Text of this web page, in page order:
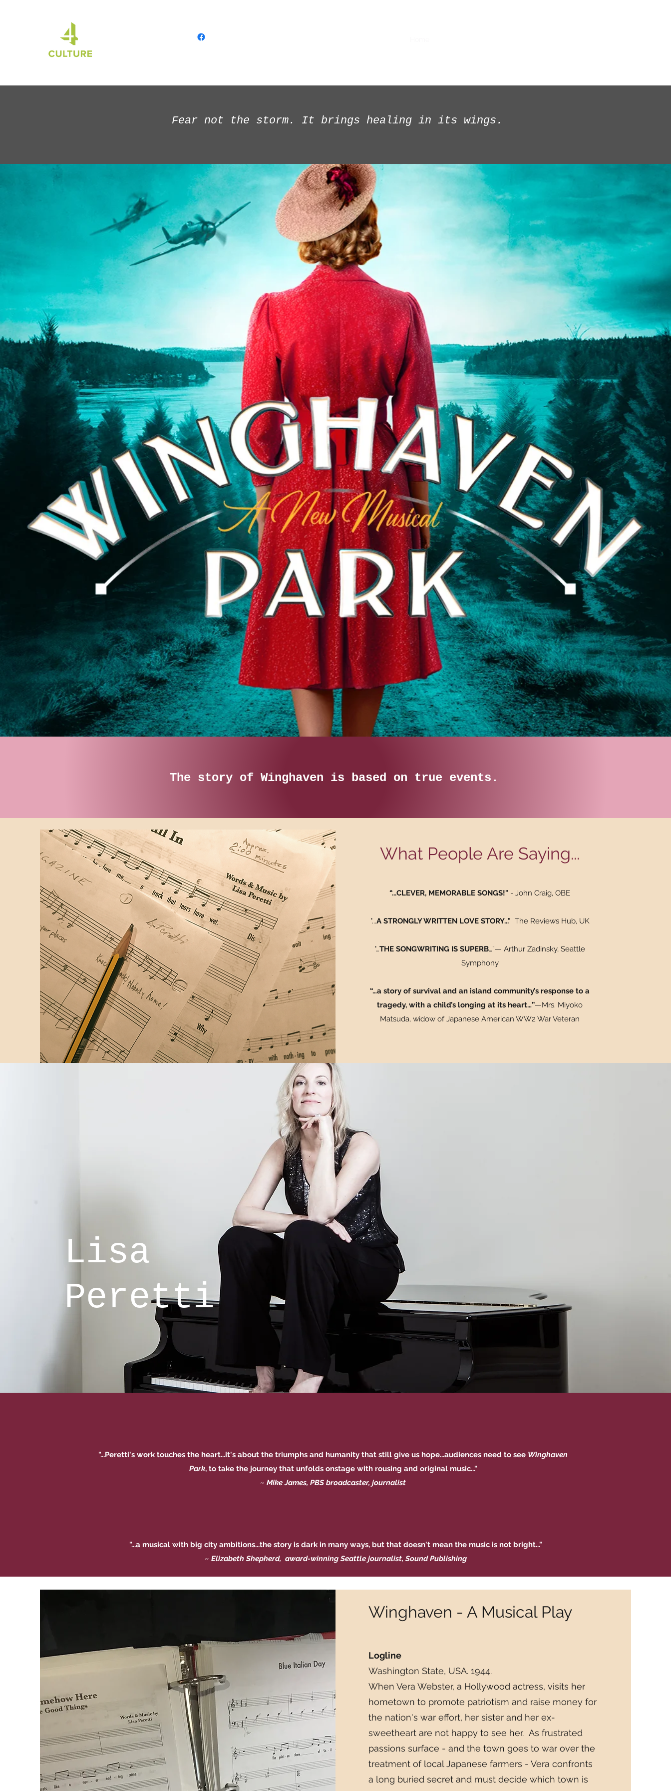
Fear not the storm. It brings healing in its wings.
The story of Winghaven is based on true events.
What People Are Saying...
“...CLEVER, MEMORABLE SONGS!" - John Craig, OBE
"...A STRONGLY WRITTEN LOVE STORY..." The Reviews Hub, UK
"…THE SONGWRITING IS SUPERB…”— Arthur Zadinsky, Seattle
Symphony
“…a story of survival and an island community’s response to a
tragedy, with a child’s longing at its heart…”—Mrs. Miyoko
Matsuda, widow of Japanese American WW2 War Veteran
Lisa
Peretti
"...Peretti's work touches the heart...it's about the triumphs and humanity that still give us hope...audiences need to see Winghaven
Park, to take the journey that unfolds onstage with rousing and original music..."
~ Mike James, PBS broadcaster, journalist
"...a musical with big city ambitions...the story is dark in many ways, but that doesn't mean the music is not bright..."
~ Elizabeth Shepherd, award-winning Seattle journalist, Sound Publishing
Winghaven - A Musical Play
Logline
Washington State, USA. 1944.
When Vera Webster, a Hollywood actress, visits her
hometown to promote patriotism and raise money for
the nation's war effort, her sister and her ex-
sweetheart are not happy to see her. As frustrated
passions surface - and the town goes to war over the
treatment of local Japanese farmers - Vera confronts
a long buried secret and must decide which town is